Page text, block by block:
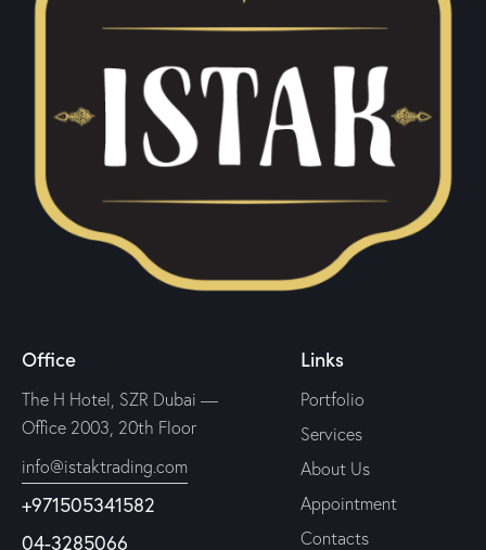
Office
The H Hotel, SZR Dubai —
Office 2003, 20th Floor
info@istaktrading.com
+971505341582
04-3285066
Links
Portfolio
Services
About Us
Appointment
Contacts